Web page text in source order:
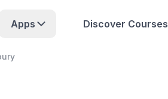
Apps Discover Courses